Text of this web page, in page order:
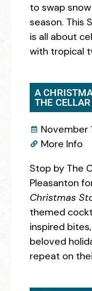
to swap
season. This
is all about
with tropical
A
THE
November
More Info
Stop by The
Pleasanton
Christmas
themed
inspired
beloved
repeat on